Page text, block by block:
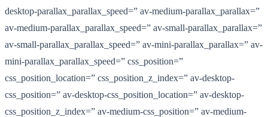
desktop-parallax_parallax_speed=” av-medium-parallax_parallax=”
av-medium-parallax_parallax_speed=” av-small-parallax_parallax=”
av-small-parallax_parallax_speed=” av-mini-parallax_parallax=” av-
mini-parallax_parallax_speed=” css_position=”
css_position_location=” css_position_z_index=” av-desktop-
css_position=” av-desktop-css_position_location=” av-desktop-
css_position_z_index=” av-medium-css_position=” av-medium-